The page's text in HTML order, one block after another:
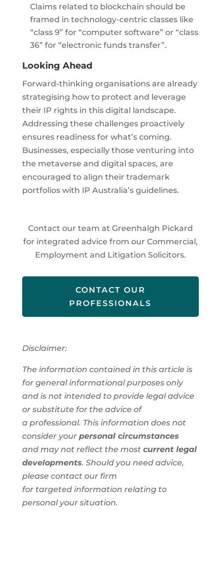
Claims related to blockchain should be
framed in technology-centric classes like
“class 9” for “computer software” or “class
36” for “electronic funds transfer”.
Looking Ahead
Forward-thinking organisations are already
strategising how to protect and leverage
their IP rights in this digital landscape.
Addressing these challenges proactively
ensures readiness for what’s coming.
Businesses, especially those venturing into
the metaverse and digital spaces, are
encouraged to align their trademark
portfolios with IP Australia’s guidelines.
Contact our team at Greenhalgh Pickard
for integrated advice from our Commercial,
Employment and Litigation Solicitors.
CONTACT OUR
PROFESSIONALS
Disclaimer:
The information contained in this article is
for general informational purposes only
and is not intended to provide legal advice
or substitute for the advice of
a professional. This information does not
consider your personal circumstances
and may not reflect the most current legal
developments. Should you need advice,
please contact our firm
for targetedinformation relating to
personalyour situation.